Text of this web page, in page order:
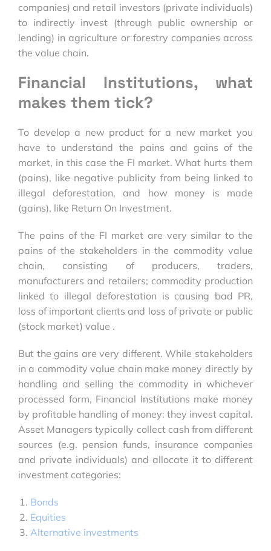
companies) and retail investors (private individuals)
to indirectly invest (through public ownership or
lending) in agriculture or forestry companies across
the value chain.
Financial Institutions, what
makes them tick?
To develop a new product for a new market you
have to understand the pains and gains of the
market, in this case the FI market. What hurts them
(pains), like negative publicity from being linked to
illegal deforestation, and how money is made
(gains), like Return On Investment.
The pains of the FI market are very similar to the
pains of the stakeholders in the commodity value
chain, consisting of producers, traders,
manufacturers and retailers; commodity production
linked to illegal deforestation is causing bad PR,
loss of important clients and loss of private or public
(stock market) value .
But the gains are very different. While stakeholders
in a commodity value chain make money directly by
handling and selling the commodity in whichever
processed form, Financial Institutions make money
by profitable handling of money: they invest capital.
Asset Managers typically collect cash from different
sources (e.g. pension funds, insurance companies
and private individuals) and allocate it to different
investment categories:
Bonds
Equities
Alternative investments